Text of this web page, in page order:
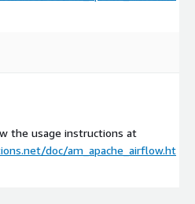
the usage instructions at
doc/am_apache_airflow.ht